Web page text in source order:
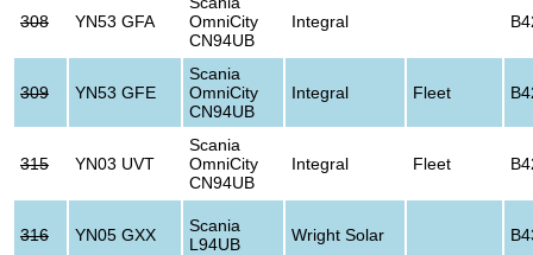
308 YN53 GFA
OmniCity
CN94UB
Integral
309 YN53 GFE
Scania
OmniCity
CN94UB
Integral Fleet
315 YN03 UVT
Scania
OmniCity
CN94UB
Integral Fleet
316 YN05 GXX
Scania
L94UB
Wright Solar